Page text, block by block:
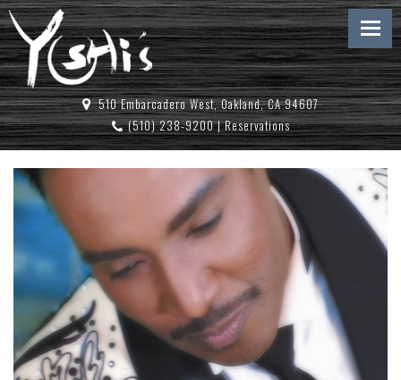
510 Embarcadero West, Oakland, CA 94607
(510) 238-9200|Reservations